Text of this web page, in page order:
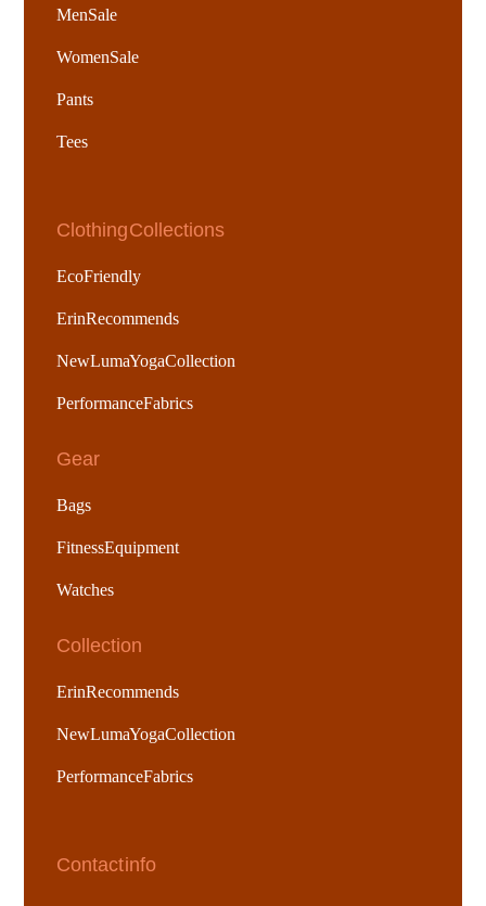
Men Sale
Women Sale
Pants
Tees
Clothing Collections
Eco Friendly
Erin Recommends
New Luma Yoga Collection
Performance Fabrics
Gear
Bags
Fitness Equipment
Watches
Collection
Erin Recommends
New Luma Yoga Collection
Performance Fabrics
Contact info